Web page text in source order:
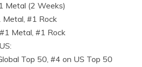
Metal (2 Weeks)
#1 Rock
Metal, #1 Rock
Top 50, #4 on US Top 50